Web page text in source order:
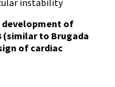
instability
of
(similar to Brugada
of cardiac